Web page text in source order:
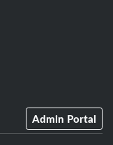
Admin Portal